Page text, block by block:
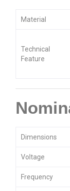
Material
Technical
Feature
Dimensions
Voltage
Frequency